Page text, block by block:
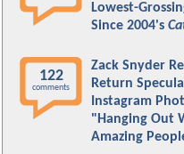
Lowest-
Since 2004's
122
comments
Zack Snyder
Return
Instagram
"Hanging Out
Amazing